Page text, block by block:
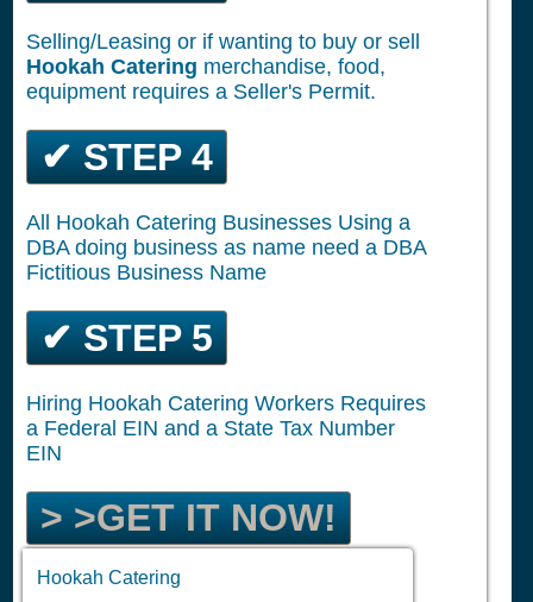
Selling/Leasing or if wanting to buy or sell
Hookah Catering merchandise, food,
equipment requires a Seller's Permit.
✔ STEP 4
All Hookah Catering Businesses Using a
DBA doing business as name need a DBA
Fictitious Business Name
✔ STEP 5
Hiring Hookah Catering Workers Requires
a Federal EIN and a State Tax Number
EIN
> >GET IT NOW!
Hookah Catering